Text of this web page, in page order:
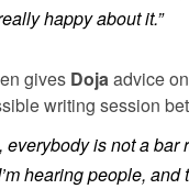
happy about it.”
gives Dojaadvice
writing session
everybody is not a bar
hearing people, and